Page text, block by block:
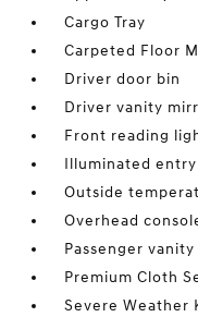
Cargo Tray
Carpeted Floor
Driver door bin
Driver vanity
Front reading
Illuminated entry
Outside
Overhead
Passenger
Premium Cloth
Severe Weather